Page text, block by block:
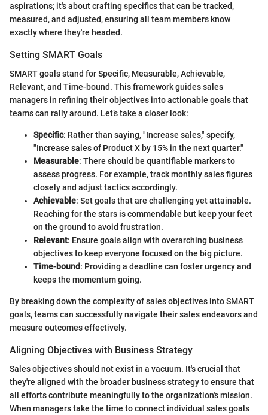
aspirations; it's about crafting specifics that can be tracked,
measured, and adjusted, ensuring all team members know
exactly where they're headed.
Setting SMART Goals
SMART goals stand for Specific, Measurable, Achievable,
Relevant, and Time-bound. This framework guides sales
managers in refining their objectives into actionable goals that
teams can rally around. Let’s take a closer look:
Specific: Rather than saying, "Increase sales," specify,
"Increase sales of Product X by 15% in the next quarter."
Measurable: There should be quantifiable markers to
assess progress. For example, track monthly sales figures
closely and adjust tactics accordingly.
Achievable: Set goals that are challenging yet attainable.
Reaching for the stars is commendable but keep your feet
on the ground to avoid frustration.
Relevant: Ensure goals align with overarching business
objectives to keep everyone focused on the big picture.
Time-bound: Providing a deadline can foster urgency and
keeps the momentum going.
By breaking down the complexity of sales objectives into SMART
goals, teams can successfully navigate their sales endeavors and
measure outcomes effectively.
Aligning Objectives with Business Strategy
Sales objectives should not exist in a vacuum. It's crucial that
they're aligned with the broader business strategy to ensure that
all efforts contribute meaningfully to the organization's mission.
When managers take the time to connect individual sales goals